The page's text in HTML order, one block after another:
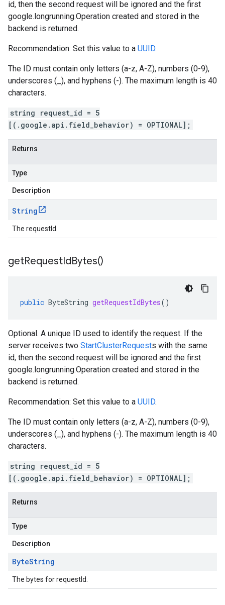
id, then the second request will be ignored and the first
google.longrunning.Operation created and stored in the
backend is returned.
Recommendation: Set this value to a UUID.
The ID must contain only letters (a-z, A-Z), numbers (0-9),
underscores (_), and hyphens (-). The maximum length is 40
characters.
string request_id = 5
[(.google.api.field_behavior) = OPTIONAL];
Returns
Type
Description
String
The requestId.
getRequestIdBytes()
public ByteString getRequestIdBytes()
Optional. A unique ID used to identify the request. If the
server receives two StartClusterRequests with the same
id, then the second request will be ignored and the first
google.longrunning.Operation created and stored in the
backend is returned.
Recommendation: Set this value to a UUID.
The ID must contain only letters (a-z, A-Z), numbers (0-9),
underscores (_), and hyphens (-). The maximum length is 40
characters.
string request_id = 5
[(.google.api.field_behavior) = OPTIONAL];
Returns
Type
Description
ByteString
The bytes for requestId.